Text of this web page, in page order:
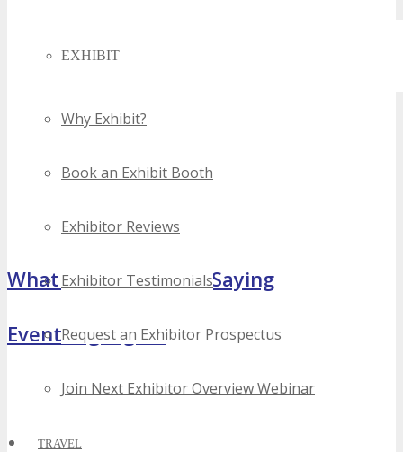
EXHIBIT
Why Exhibit?
Book an Exhibit Booth
Exhibitor Reviews
Exhibitor Testimonials
Request an Exhibitor Prospectus
Join Next Exhibitor Overview Webinar
TRAVEL
What Attendees Are Saying
Event Highlights